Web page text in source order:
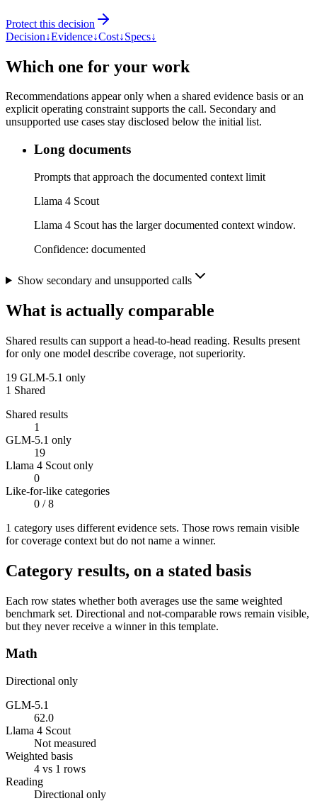
Protect this decision
Decision↓Evidence↓Cost↓Specs↓
Which one for your work
Recommendations appear only when a shared evidence basis or an
explicit operating constraint supports the call. Secondary and
unsupported use cases stay disclosed below the initial list.
Long documents
Prompts that approach the documented context limit
Llama 4 Scout
Llama 4 Scout has the larger documented context window.
Confidence: documented
Show secondary and unsupported calls
What is actually comparable
Shared results can support a head-to-head reading. Results present
for only one model describe coverage, not superiority.
19 GLM-5.1 only
1 Shared
Shared results
1
GLM-5.1 only
19
Llama 4 Scout only
0
Like-for-like categories
0 / 8
1 category uses different evidence sets. Those rows remain visible
for coverage context but do not name a winner.
Category results, on a stated basis
Each row states whether both averages use the same weighted
benchmark set. Directional and not-comparable rows remain visible,
but they never receive a winner in this template.
Math
Directional only
GLM-5.1
62.0
Llama 4 Scout
Not measured
Weighted basis
4 vs 1 rows
Reading
Directional only